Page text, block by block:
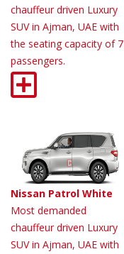
chauffeur driven Luxury
SUV in Ajman, UAE with
the seating capacity of 7
passengers.
Nissan Patrol White
Most demanded
chauffeur driven Luxury
SUV in Ajman, UAE with